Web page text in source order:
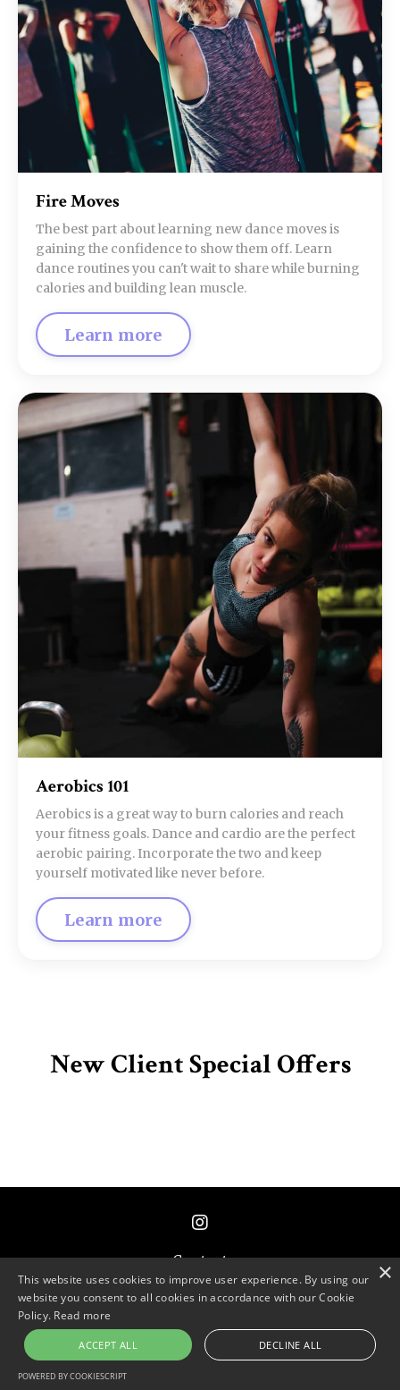
Fire Moves
The best part about learning new dance moves is
gaining the confidence to show them off. Learn
dance routines you can't wait to share while burning
calories and building lean muscle.
Learn more
Aerobics 101
Aerobics is a great way to burn calories and reach
your fitness goals. Dance and cardio are the perfect
aerobic pairing. Incorporate the two and keep
yourself motivated like never before.
Learn more
New Client Special Offers
Contact
© 2026 Primordial Code
Powered by Kajabi
×
This website uses cookies to improve user experience. By using our
website you consent to all cookies in accordance with our Cookie
Policy. Read more
ACCEPT ALL DECLINE ALL
POWERED BY COOKIESCRIPT